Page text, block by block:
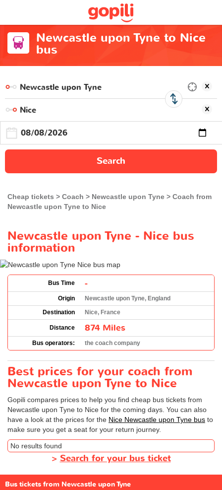
Newcastle upon Tyne to Nice
bus
Search
Cheap tickets Coach Newcastle upon Tyne
Coach from
Newcastle upon Tyne to Nice
Newcastle upon Tyne - Nice bus
information
Bus Time -
Origin
Newcastle upon Tyne, England
Destination
Nice, France
Distance 874 Miles
Bus operators: the coach company
Best prices for your coach from
Newcastle upon Tyne to Nice
Gopili compares prices to help you find cheap bus tickets from
Newcastle upon Tyne to Nice for the coming days. You can also
have a look at the prices for the Nice Newcastle upon Tyne bus to
make sure you get a seat for your return journey.
No results found
>Search for your bus ticket
Bus tickets from Newcastle upon Tyne